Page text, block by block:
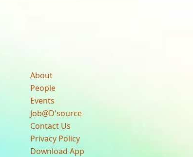
About
People
Events
Job@D'source
Contact Us
Privacy Policy
Download App